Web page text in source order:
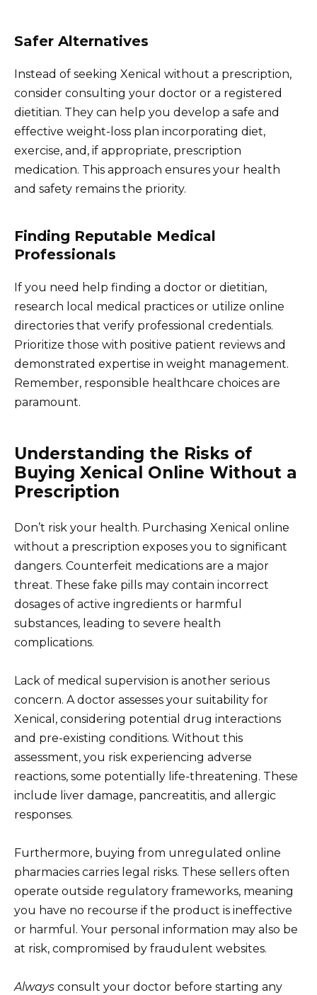
Safer Alternatives
Instead of seeking Xenical without a prescription,
consider consulting your doctor or a registered
dietitian. They can help you develop a safe and
effective weight-loss plan incorporating diet,
exercise, and, if appropriate, prescription
medication. This approach ensures your health
and safety remains the priority.
Finding Reputable Medical
Professionals
If you need help finding a doctor or dietitian,
research local medical practices or utilize online
directories that verify professional credentials.
Prioritize those with positive patient reviews and
demonstrated expertise in weight management.
Remember, responsible healthcare choices are
paramount.
Understanding the Risks of
Buying Xenical Online Without a
Prescription
Don’t risk your health. Purchasing Xenical online
without a prescription exposes you to significant
dangers. Counterfeit medications are a major
threat. These fake pills may contain incorrect
dosages of active ingredients or harmful
substances, leading to severe health
complications.
Lack of medical supervision is another serious
concern. A doctor assesses your suitability for
Xenical, considering potential drug interactions
and pre-existing conditions. Without this
assessment, you risk experiencing adverse
reactions, some potentially life-threatening. These
include liver damage, pancreatitis, and allergic
responses.
Furthermore, buying from unregulated online
pharmacies carries legal risks. These sellers often
operate outside regulatory frameworks, meaning
you have no recourse if the product is ineffective
or harmful. Your personal information may also be
at risk, compromised by fraudulent websites.
Always consult your doctor before starting any